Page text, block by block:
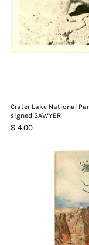
Crater Lake National
signed SAWYER
$ 4.00